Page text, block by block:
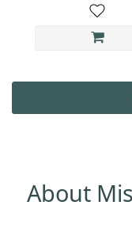
About